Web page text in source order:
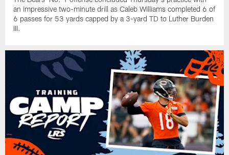
an impressive two-minute drill as Caleb Williams completed 6 of
6 passes for 53 yards capped by a 3-yard TD to Luther Burden
III.